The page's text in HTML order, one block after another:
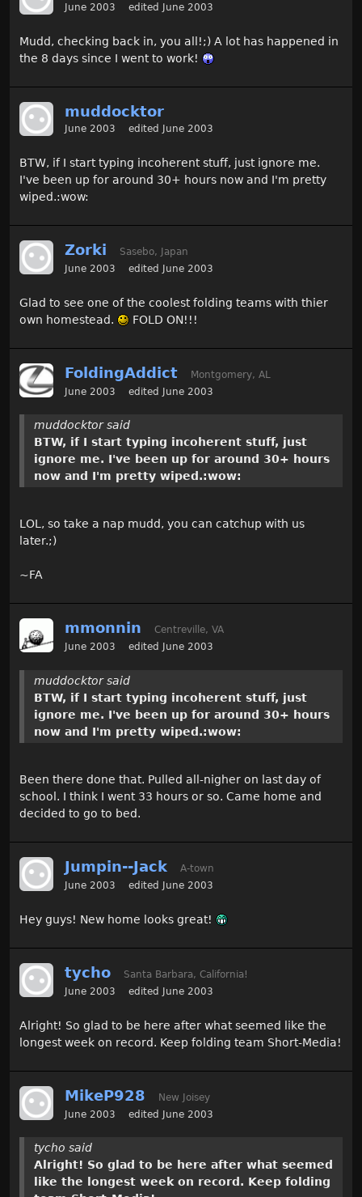
June 2003 edited June 2003
Mudd, checking back in, you all!;) A lot has happened in
the 8 days since I went to work!
muddocktor
June 2003 edited June 2003
BTW, if I start typing incoherent stuff, just ignore me.
I've been up for around 30+ hours now and I'm pretty
wiped.:wow:
Zorki
Sasebo, Japan
June 2003
edited June 2003
Glad to see one of the coolest folding teams with thier
own homestead.
FOLD ON!!!
FoldingAddict
Montgomery, AL
June 2003
edited June 2003
muddocktor said
BTW, if I start typing incoherent stuff, just
ignore me. I've been up for around 30+ hours
now and I'm pretty wiped.:wow:
LOL, so take a nap mudd, you can catchup with us
later.;)
~FA
mmonnin
Centreville, VA
June 2003
edited June 2003
muddocktor said
BTW, if I start typing incoherent stuff, just
ignore me. I've been up for around 30+ hours
now and I'm pretty wiped.:wow:
Been there done that. Pulled all-nigher on last day of
school. I think I went 33 hours or so. Came home and
decided to go to bed.
Jumpin--Jack
A-town
June 2003
edited June 2003
Hey guys! New home looks great!
tycho
Santa Barbara, California!
June 2003
edited June 2003
Alright! So glad to be here after what seemed like the
longest week on record. Keep folding team Short-Media!
MikeP928
New Joisey
June 2003
edited June 2003
tycho said
Alright! So glad to be here after what seemed
like the longest week on record. Keep folding